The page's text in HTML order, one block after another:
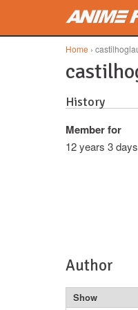
Home ›
History
Member for
12 years 3 days
Author
Show